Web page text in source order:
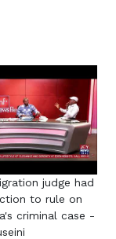
judge had
to rule on
criminal case -